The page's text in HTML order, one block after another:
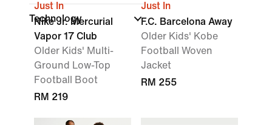
Technology
Just In
Nike Jr. Mercurial
Vapor 17 Club
Older Kids' Multi-
Ground Low-Top
Football Boot
RM 219
Just In
F.C. Barcelona Away
Older Kids' Kobe
Football Woven
Jacket
RM 255